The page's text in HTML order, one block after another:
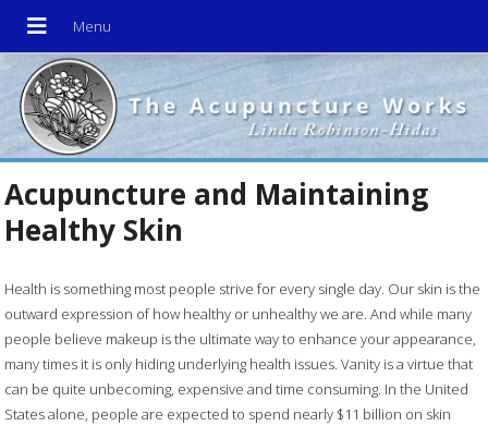
Acupuncture and Maintaining
Healthy Skin
Health is something most people strive for every single day. Our skin is the
outward expression of how healthy or unhealthy we are. And while many
people believe makeup is the ultimate way to enhance your appearance,
many times it is only hiding underlying health issues. Vanity is a virtue that
can be quite unbecoming, expensive and time consuming. In the United
States alone, people are expected to spend nearly $11 billion on skin